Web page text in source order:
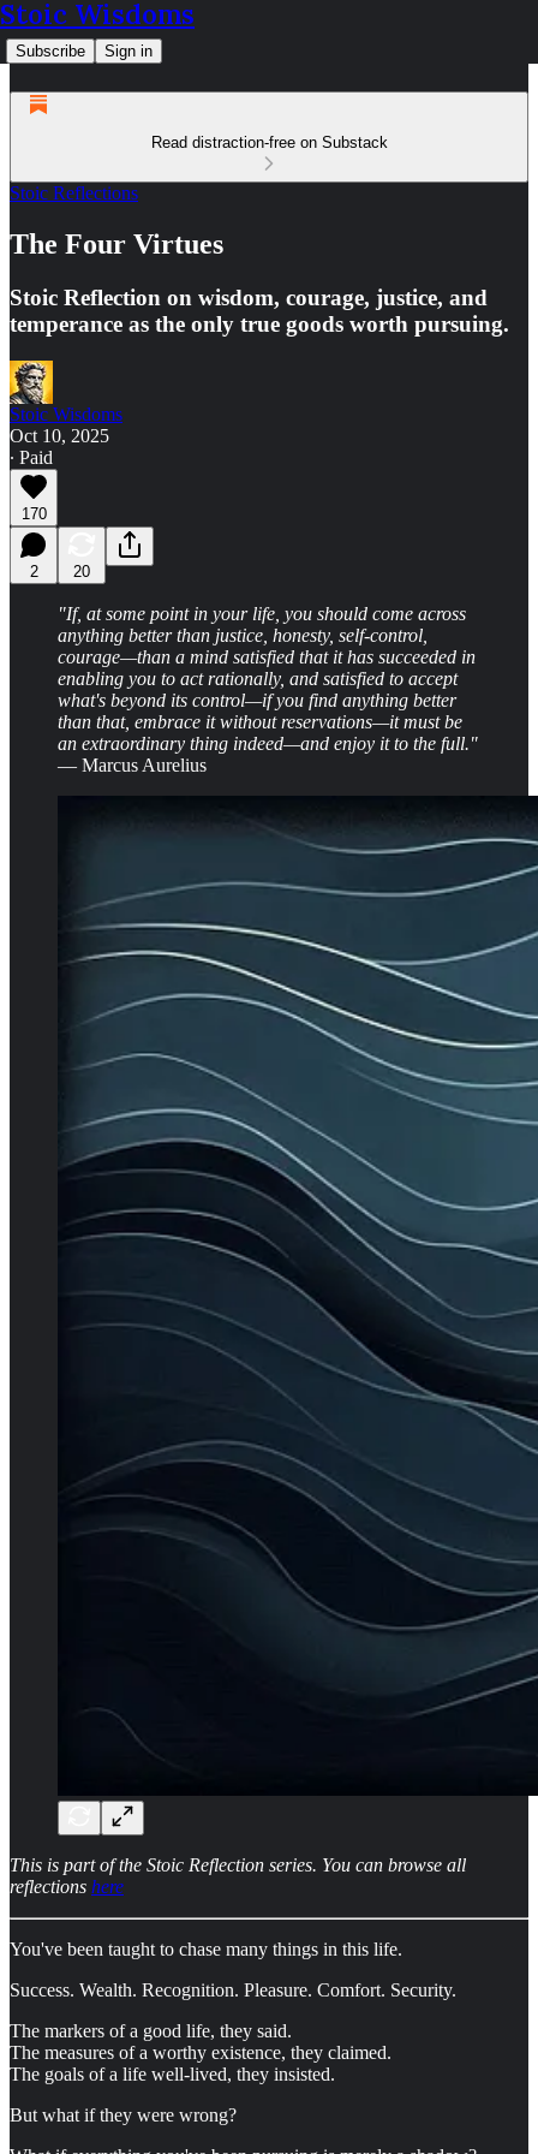
Stoic Wisdoms
Subscribe Sign in
Read distraction-free on Substack
Stoic Reflections
The Four Virtues
Stoic Reflection on wisdom, courage, justice, and
temperance as the only true goods worth pursuing.
Stoic Wisdoms
Oct 10, 2025
∙ Paid
170
2 20
"If, at some point in your life, you should come across
anything better than justice, honesty, self-control,
courage—than a mind satisfied that it has succeeded in
enabling you to act rationally, and satisfied to accept
what's beyond its control—if you find anything better
than that, embrace it without reservations—it must be
an extraordinary thing indeed—and enjoy it to the full."
— Marcus Aurelius
This is part of the Stoic Reflection series. You can browse all
reflections here
You've been taught to chase many things in this life.
Success. Wealth. Recognition. Pleasure. Comfort. Security.
The markers of a good life, they said.
The measures of a worthy existence, they claimed.
The goals of a life well-lived, they insisted.
But what if they were wrong?